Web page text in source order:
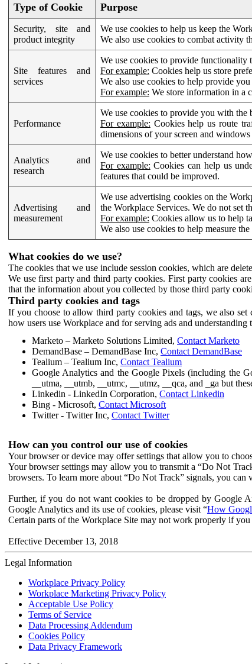
Type of Cookie Purpose
Security, site and
product integrity
We use cookies to help us keep the
We also use cookies to combat activity
Site features and
services
We use cookies to provide functionality
For example: Cookies help us store
We also use cookies to help provide
For example: We store information in a
Performance
We use cookies to provide you with the
For example: Cookies help us route
dimensions of your screen and
Analytics and
research
We use cookies to better understand
For example: Cookies can help us
features that could be improved.
Advertising and
measurement
We use advertising cookies on the
the Workplace Services. We do not set
For example: Cookies allow us to help
We also use cookies to help measure
What cookies do we use?
The cookies that we use include session cookies, which are
We use first party and third party cookies. First party cookies
that the information about you collected by those third party
Third party cookies and tags
If you choose to allow third party cookies and tags, we also
how users use Workplace and for serving ads and
Marketo – Marketo Solutions Limited, Contact Marketo
DemandBase – DemandBase Inc, Contact DemandBase
Tealium – Tealium Inc, Contact Tealium
Google Analytics and the Google Pixels (including the
__utma, __utmb, __utmc, __utmz, __qca, and _ga but
Linkedin - LinkedIn Corporation, Contact Linkedin
Bing - Microsoft, Contact Microsoft
Twitter - Twitter Inc, Contact Twitter
How can you control our use of cookies
Your browser or device may offer settings that allow you to
Your browser settings may allow you to transmit a “Do Not
browsers. To learn more about “Do Not Track” signals, you
Further, if you do not want cookies to be dropped by Google
Google Analytics and its use of cookies, please visit “How
Certain parts of the Workplace Site may not work properly if you
Effective December 13, 2018
Legal Information
Workplace Privacy Policy
Workplace Marketing Privacy Policy
Acceptable Use Policy
Terms of Service
Data Processing Addendum
Cookies Policy
Data Privacy Framework